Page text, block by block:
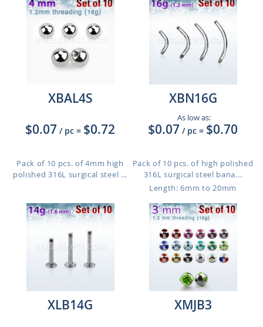
XBAL4S
$0.07 / pc = $0.72
Pack of 10 pcs. of 4mm high
polished 316L surgical steel ...
XBN16G
As low as:
$0.07 / pc = $0.70
Pack of 10 pcs. of high polished
316L surgical steel bana...
Length: 6mm to 20mm
XLB14G
XMJB3